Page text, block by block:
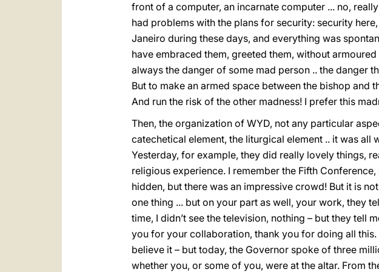
front of a computer, an incarnate computer ... no,
had problems with the plans for security: security
Janeiro during these days, and everything was
have embraced them, greeted them, without
always the danger of some mad person .. the danger
But to make an armed space between the bishop and
And run the risk of the other madness! I prefer this
Then, the organization of WYD, not any particular
catechetical element, the liturgical element .. it was
Yesterday, for example, they did really lovely things,
religious experience. I remember the Fifth
hidden, but there was an impressive crowd! But it is
one thing ... but on your part as well, your work, they
time, I didn’t see the television, nothing – but they
you for your collaboration, thank you for doing all
believe it – but today, the Governor spoke of three
whether you, or some of you, were at the altar. From